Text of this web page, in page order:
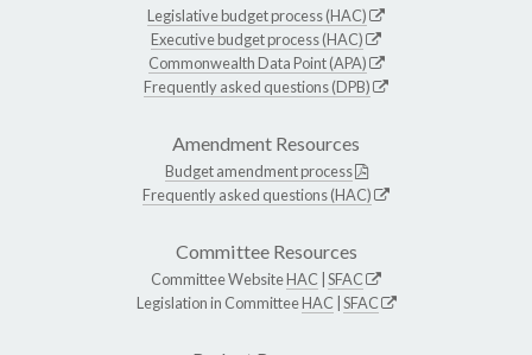
Legislative budget process (HAC)
Executive budget process (HAC)
Commonwealth Data Point (APA)
Frequently asked questions (DPB)
Amendment Resources
Budget amendment process
Frequently asked questions (HAC)
Committee Resources
Committee WebsiteHAC SFAC
Legislation in CommitteeHAC SFAC